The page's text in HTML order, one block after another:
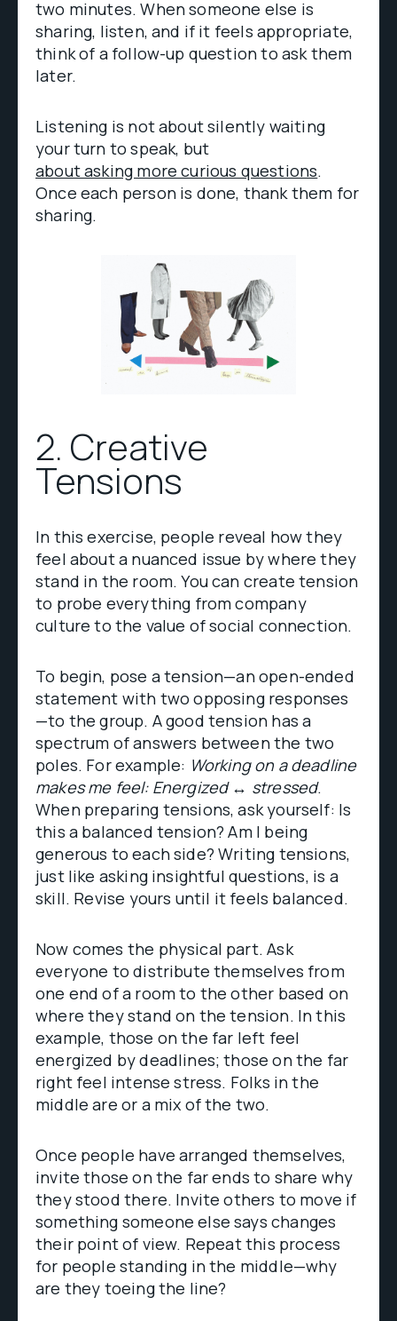
two minutes. When someone else is
sharing, listen, and if it feels appropriate,
think of a follow-up question to ask them
later.
Listening is not about silently waiting
your turn to speak, but
about asking more curious questions.
Once each person is done, thank them for
sharing.
2. Creative
Tensions
In this exercise, people reveal how they
feel about a nuanced issue by where they
stand in the room. You can create tension
to probe everything from company
culture to the value of social connection.
To begin, pose a tension—an open-ended
statement with two opposing responses
—to the group. A good tension has a
spectrum of answers between the two
poles. For example: Working on a deadline
makes me feel: Energized ↔ stressed.
When preparing tensions, ask yourself: Is
this a balanced tension? Am I being
generous to each side? Writing tensions,
just like asking insightful questions, is a
skill. Revise yours until it feels balanced.
Now comes the physical part. Ask
everyone to distribute themselves from
one end of a room to the other based on
where they stand on the tension. In this
example, those on the far left feel
energized by deadlines; those on the far
right feel intense stress. Folks in the
middle are or a mix of the two.
Once people have arranged themselves,
invite those on the far ends to share why
they stood there. Invite others to move if
something someone else says changes
their point of view. Repeat this process
for people standing in the middle—why
are they toeing the line?